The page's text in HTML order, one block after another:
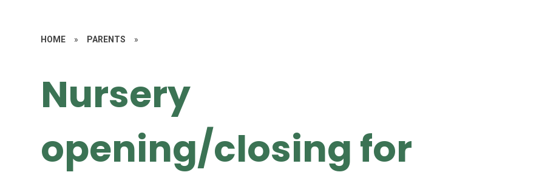
HOME » PARENTS »
Nursery
opening/closing for